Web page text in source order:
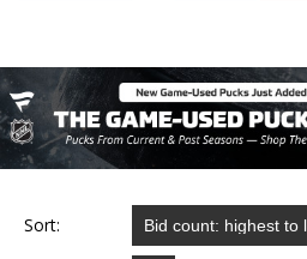
Sort: